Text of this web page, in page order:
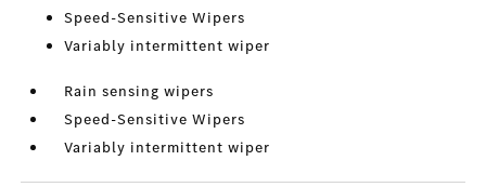
Speed-Sensitive Wipers
Variably intermittent wiper
Rain sensing wipers
Speed-Sensitive Wipers
Variably intermittent wiper